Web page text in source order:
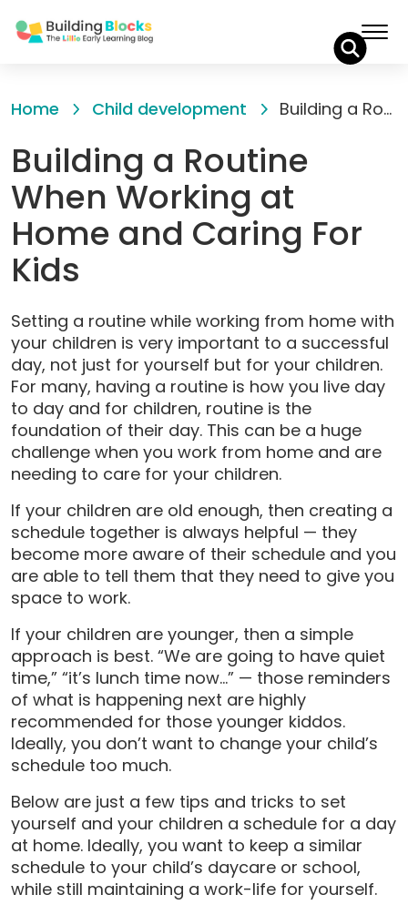
toHome Child development Building a Routine When Working at Home and Caring For Kids
Building a Routine
When Working at
Home and Caring For
Kids
Setting a routine while working from home with
your children is very important to a successful
day, not just for yourself but for your children.
For many, having a routine is how you live day
to day and for children, routine is the
foundation of their day. This can be a huge
challenge when you work from home and are
needing to care for your children.
If your children are old enough, then creating a
schedule together is always helpful — they
become more aware of their schedule and you
are able to tell them that they need to give you
space to work.
If your children are younger, then a simple
approach is best. “We are going to have quiet
time,” “it’s lunch time now…” — those reminders
of what is happening next are highly
recommended for those younger kiddos.
Ideally, you don’t want to change your child’s
schedule too much.
Below are just a few tips and tricks to set
yourself and your children a schedule for a day
at home. Ideally, you want to keep a similar
schedule to your child’s daycare or school,
while still maintaining a work-life for yourself.